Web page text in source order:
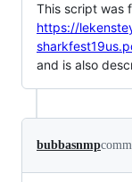
This script was
https://
and is also
bubbasnmp